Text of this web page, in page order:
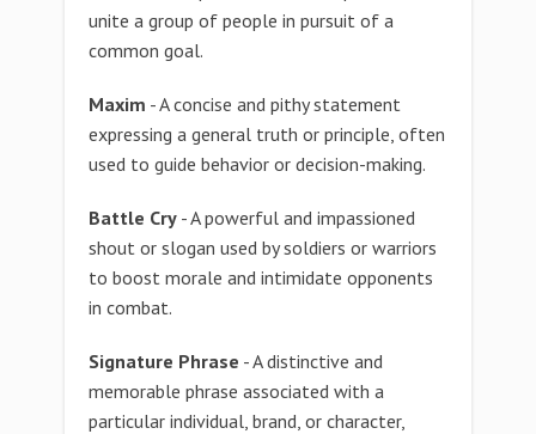
unite a group of people in pursuit of a
common goal.
Maxim - A concise and pithy statement
expressing a general truth or principle, often
used to guide behavior or decision-making.
Battle Cry - A powerful and impassioned
shout or slogan used by soldiers or warriors
to boost morale and intimidate opponents
in combat.
Signature Phrase - A distinctive and
memorable phrase associated with a
particular individual, brand, or character,